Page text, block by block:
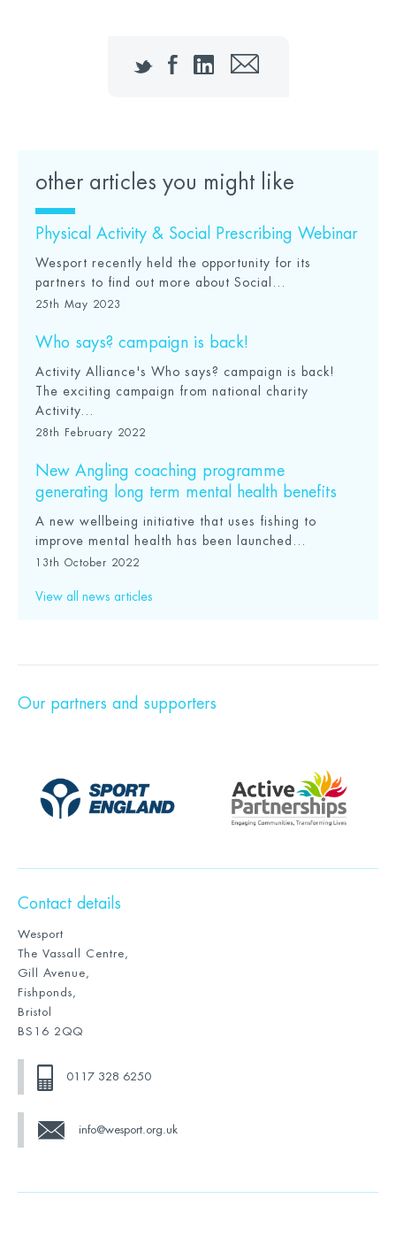
TwitterFacebook
LinkedInEmail
other articles you might like
Physical Activity & Social Prescribing Webinar
Wesport recently held the opportunity for its
partners to find out more about Social...
25th May 2023
Who says? campaign is back!
Activity Alliance's Who says? campaign is back!
The exciting campaign from national charity
Activity...
28th February 2022
New Angling coaching programme
generating long term mental health benefits
A new wellbeing initiative that uses fishing to
improve mental health has been launched...
13th October 2022
View all news articles
Our partners and supporters
Contact details
Wesport
The Vassall Centre,
Gill Avenue,
Fishponds,
Bristol
BS16 2QQ
0117 328 6250
info@wesport.org.uk